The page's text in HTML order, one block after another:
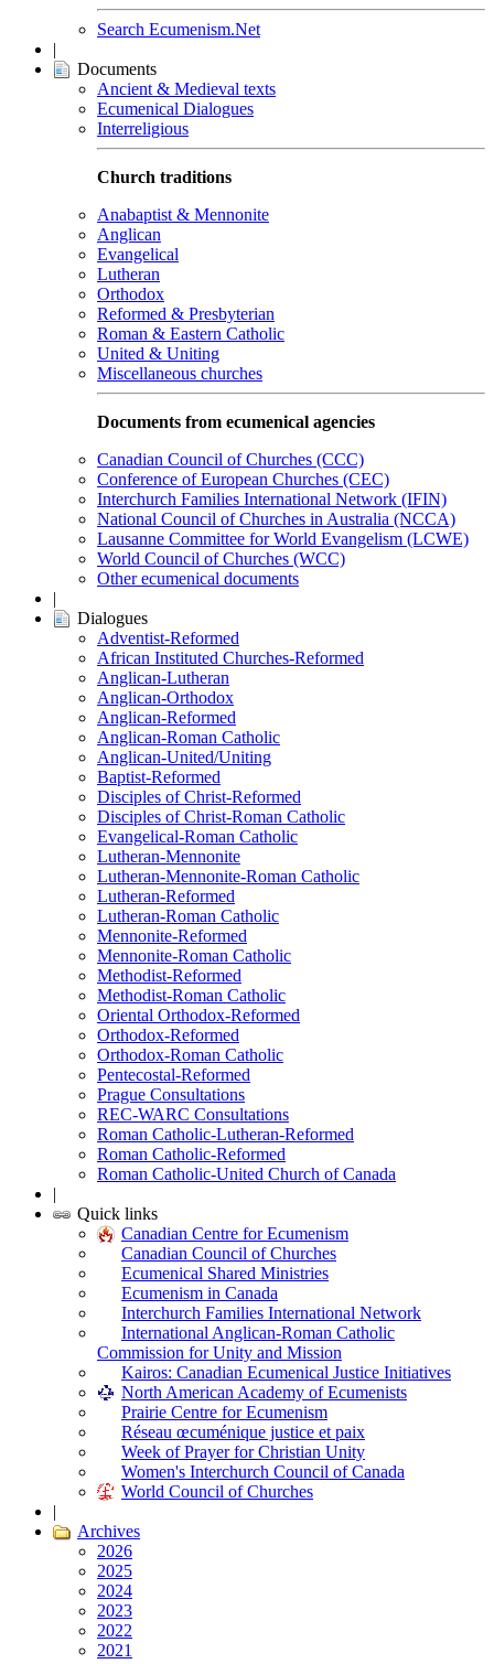
Search Ecumenism.Net
|
Documents
Ancient & Medieval texts
Ecumenical Dialogues
Interreligious
Church traditions
Anabaptist & Mennonite
Anglican
Evangelical
Lutheran
Orthodox
Reformed & Presbyterian
Roman & Eastern Catholic
United & Uniting
Miscellaneous churches
Documents from ecumenical agencies
Canadian Council of Churches (CCC)
Conference of European Churches (CEC)
Interchurch Families International Network (IFIN)
National Council of Churches in Australia (NCCA)
Lausanne Committee for World Evangelism (LCWE)
World Council of Churches (WCC)
Other ecumenical documents
|
Dialogues
Adventist-Reformed
African Instituted Churches-Reformed
Anglican-Lutheran
Anglican-Orthodox
Anglican-Reformed
Anglican-Roman Catholic
Anglican-United/Uniting
Baptist-Reformed
Disciples of Christ-Reformed
Disciples of Christ-Roman Catholic
Evangelical-Roman Catholic
Lutheran-Mennonite
Lutheran-Mennonite-Roman Catholic
Lutheran-Reformed
Lutheran-Roman Catholic
Mennonite-Reformed
Mennonite-Roman Catholic
Methodist-Reformed
Methodist-Roman Catholic
Oriental Orthodox-Reformed
Orthodox-Reformed
Orthodox-Roman Catholic
Pentecostal-Reformed
Prague Consultations
REC-WARC Consultations
Roman Catholic-Lutheran-Reformed
Roman Catholic-Reformed
Roman Catholic-United Church of Canada
|
Quick links
Canadian Centre for Ecumenism
Canadian Council of Churches
Ecumenical Shared Ministries
Ecumenism in Canada
Interchurch Families International Network
International Anglican-Roman Catholic
Commission for Unity and Mission
Kairos: Canadian Ecumenical Justice Initiatives
North American Academy of Ecumenists
Prairie Centre for Ecumenism
Réseau œcuménique justice et paix
Week of Prayer for Christian Unity
Women's Interchurch Council of Canada
World Council of Churches
|
Archives
2026
2025
2024
2023
2022
2021